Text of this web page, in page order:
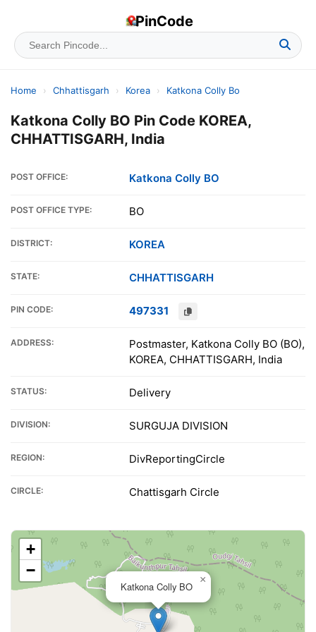
PinCode
Home › Chhattisgarh › Korea › Katkona Colly Bo
Katkona Colly BO Pin Code KOREA,
CHHATTISGARH, India
POST OFFICE: Katkona Colly BO
POST OFFICE TYPE: BO
DISTRICT: KOREA
STATE: CHHATTISGARH
PIN CODE: 497331
ADDRESS:
Postmaster, Katkona Colly BO (BO),
KOREA, CHHATTISGARH, India
STATUS: Delivery
DIVISION: SURGUJA DIVISION
REGION: DivReportingCircle
CIRCLE: Chattisgarh Circle
Katkona Colly BO
×
+
−